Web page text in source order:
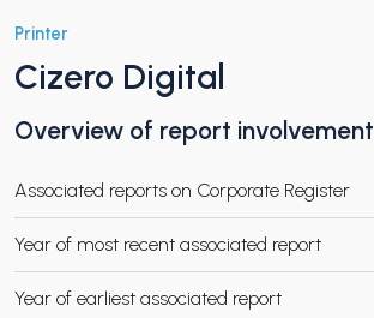
CHILD MENU
CHILD MENU
Printer
Cizero Digital
Overview of report involvement
Associated reports on Corporate Register
Year of most recent associated report
Year of earliest associated report